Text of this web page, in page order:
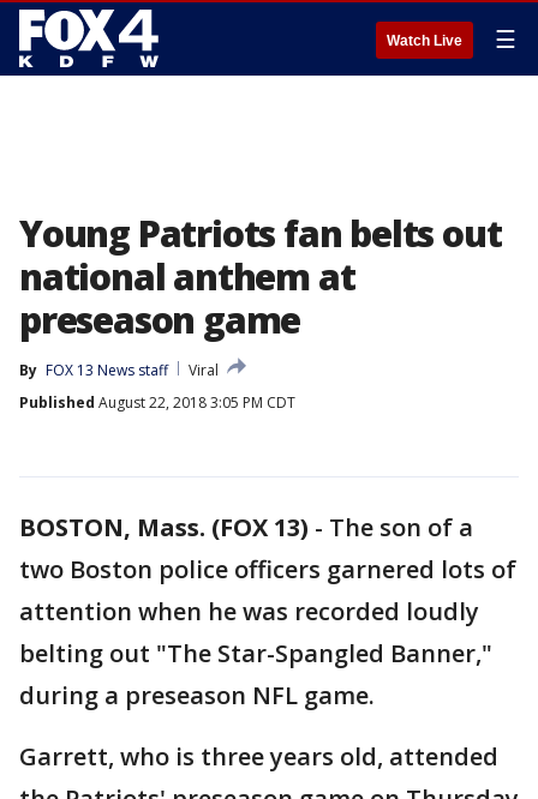
Watch Live ☰
Young Patriots fan belts out
national anthem at
preseason game
By FOX 13 News staff
Viral
Published August 22, 2018 3:05 PM CDT
BOSTON, Mass. (FOX 13) - The son of a
two Boston police officers garnered lots of
attention when he was recorded loudly
belting out "The Star-Spangled Banner,"
during a preseason NFL game.
Garrett, who is three years old, attended